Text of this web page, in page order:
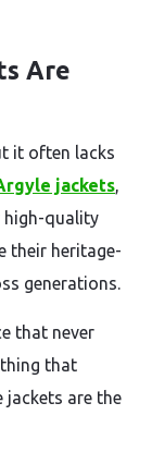
Are
it often lacks
jackets,
high-quality
their heritage-
generations.
that never
that
jackets are the